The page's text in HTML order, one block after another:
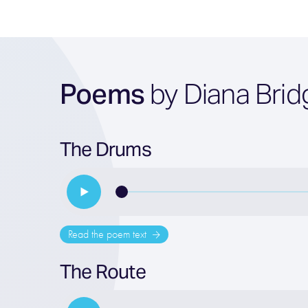
Poemsby Diana
The Drums
Read the poem text
The Route